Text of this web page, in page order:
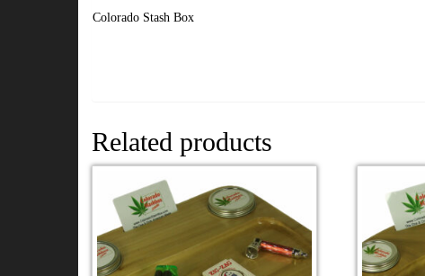
Colorado Stash Box
Related products